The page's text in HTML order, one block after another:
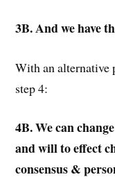
3B. And we have
With an alternative
step 4:
4B. We can
and will to effect
consensus &